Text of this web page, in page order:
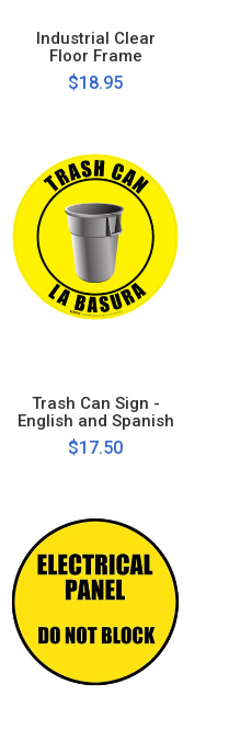
Industrial Clear
Floor Frame
$18.95
Trash Can Sign -
English and Spanish
$17.50